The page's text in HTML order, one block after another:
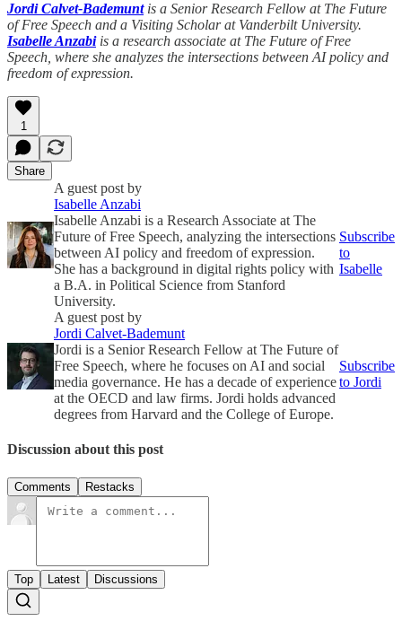
Jordi Calvet-Bademunt is a Senior Research Fellow at The Future
of Free Speech and a Visiting Scholar at Vanderbilt University.
Isabelle Anzabiis a research associate at The Future of Free
Speech, where she analyzes the intersections between AI policy and
freedom of expression.
1
Share
A guest post by
Isabelle Anzabi
Isabelle Anzabi is a Research Associate at The
Future of Free Speech, analyzing the intersections
between AI policy and freedom of expression.
She has a background in digital rights policy with
a B.A. in Political Science from Stanford
University.
Subscribe
to
Isabelle
A guest post by
Jordi Calvet-Bademunt
Jordi is a Senior Research Fellow at The Future of
Free Speech, where he focuses on AI and social
media governance. He has a decade of experience
at the OECD and law firms. Jordi holds advanced
degrees from Harvard and the College of Europe.
Subscribe
to Jordi
Discussion about this post
Comments Restacks
Top Latest Discussions